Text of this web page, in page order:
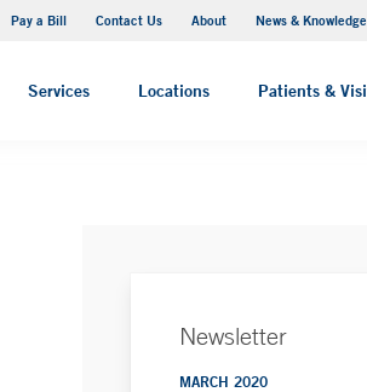
Pay a Bill Contact Us About News & Knowledge
Services Locations Patients &
Newsletter
MARCH 2020